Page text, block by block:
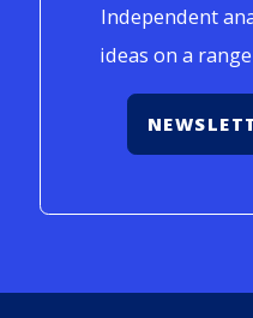
Independent
ideas on a